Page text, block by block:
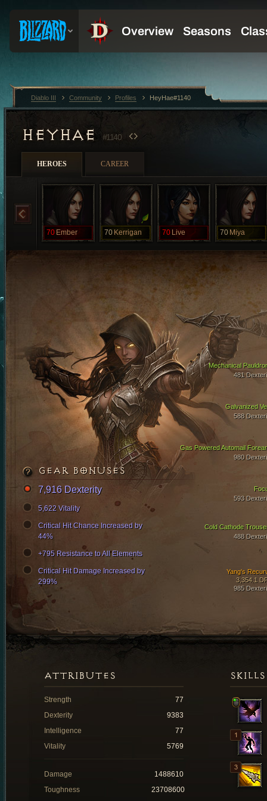
HEYHAE#1140
HEROES CAREER
70 Ember 70 Kerrigan 70 Live 70 Miya
Galvanized
588
Gas Powered Automail
980
Mechanical
481
Cold Cathode
488
Yang's
3,354.1
985
593
GEAR BONUSES
7,916 Dexterity
5,622 Vitality
Critical Hit Chance Increased by
44%
+795 Resistance to All Elements
Critical Hit Damage Increased by
299%
SKILLS
ATTRIBUTES
Strength
77
Dexterity
9383
Intelligence
77
Vitality
5769
Damage
1488610
Toughness
23708600
Diablo III Community Profiles HeyHae#1140